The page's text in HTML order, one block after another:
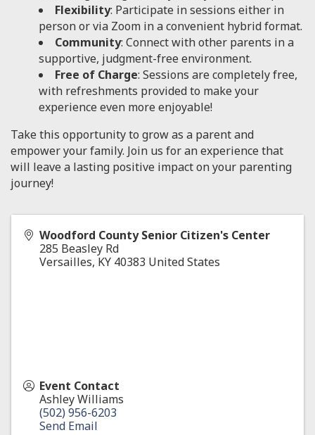
Flexibility: Participate in sessions either in
person or via Zoom in a convenient hybrid format.
Community: Connect with other parents in a
supportive, judgment-free environment.
Free of Charge: Sessions are completely free,
with refreshments provided to make your
experience even more enjoyable!
Take this opportunity to grow as a parent and
empower your family. Join us for an experience that
will leave a lasting positive impact on your parenting
journey!
Woodford County Senior Citizen's Center
285 Beasley Rd
Versailles, KY 40383 United States
Event Contact
Ashley Williams
(502) 956-6203
Send Email